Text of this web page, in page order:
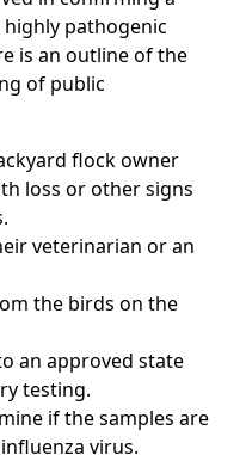
pathogenic
is an outline of the
of public
flock owner
loss or other signs
veterinarian or an
the birds on the
an approved state
testing.
if the samples are
virus.